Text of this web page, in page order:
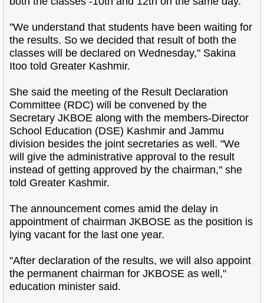
"We understand that students have been waiting for
the results. So we decided that result of both the
classes will be declared on Wednesday," Sakina
Itoo told Greater Kashmir.
She said the meeting of the Result Declaration
Committee (RDC) will be convened by the
Secretary JKBOE along with the members-Director
School Education (DSE) Kashmir and Jammu
division besides the joint secretaries as well. "We
will give the administrative approval to the result
instead of getting approved by the chairman," she
told Greater Kashmir.
The announcement comes amid the delay in
appointment of chairman JKBOSE as the position is
lying vacant for the last one year.
"After declaration of the results, we will also appoint
the permanent chairman for JKBOSE as well,"
education minister said.